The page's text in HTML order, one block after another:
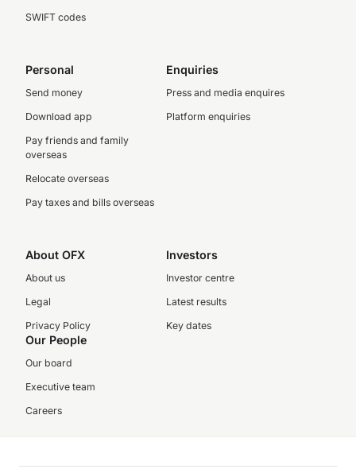
SWIFT codes
Personal
Send money
Download app
Pay friends and family
overseas
Relocate overseas
Pay taxes and bills overseas
Enquiries
Press and media enquires
Platform enquiries
About OFX
About us
Legal
Privacy Policy
Investors
Investor centre
Latest results
Key dates
Our People
Our board
Executive team
Careers